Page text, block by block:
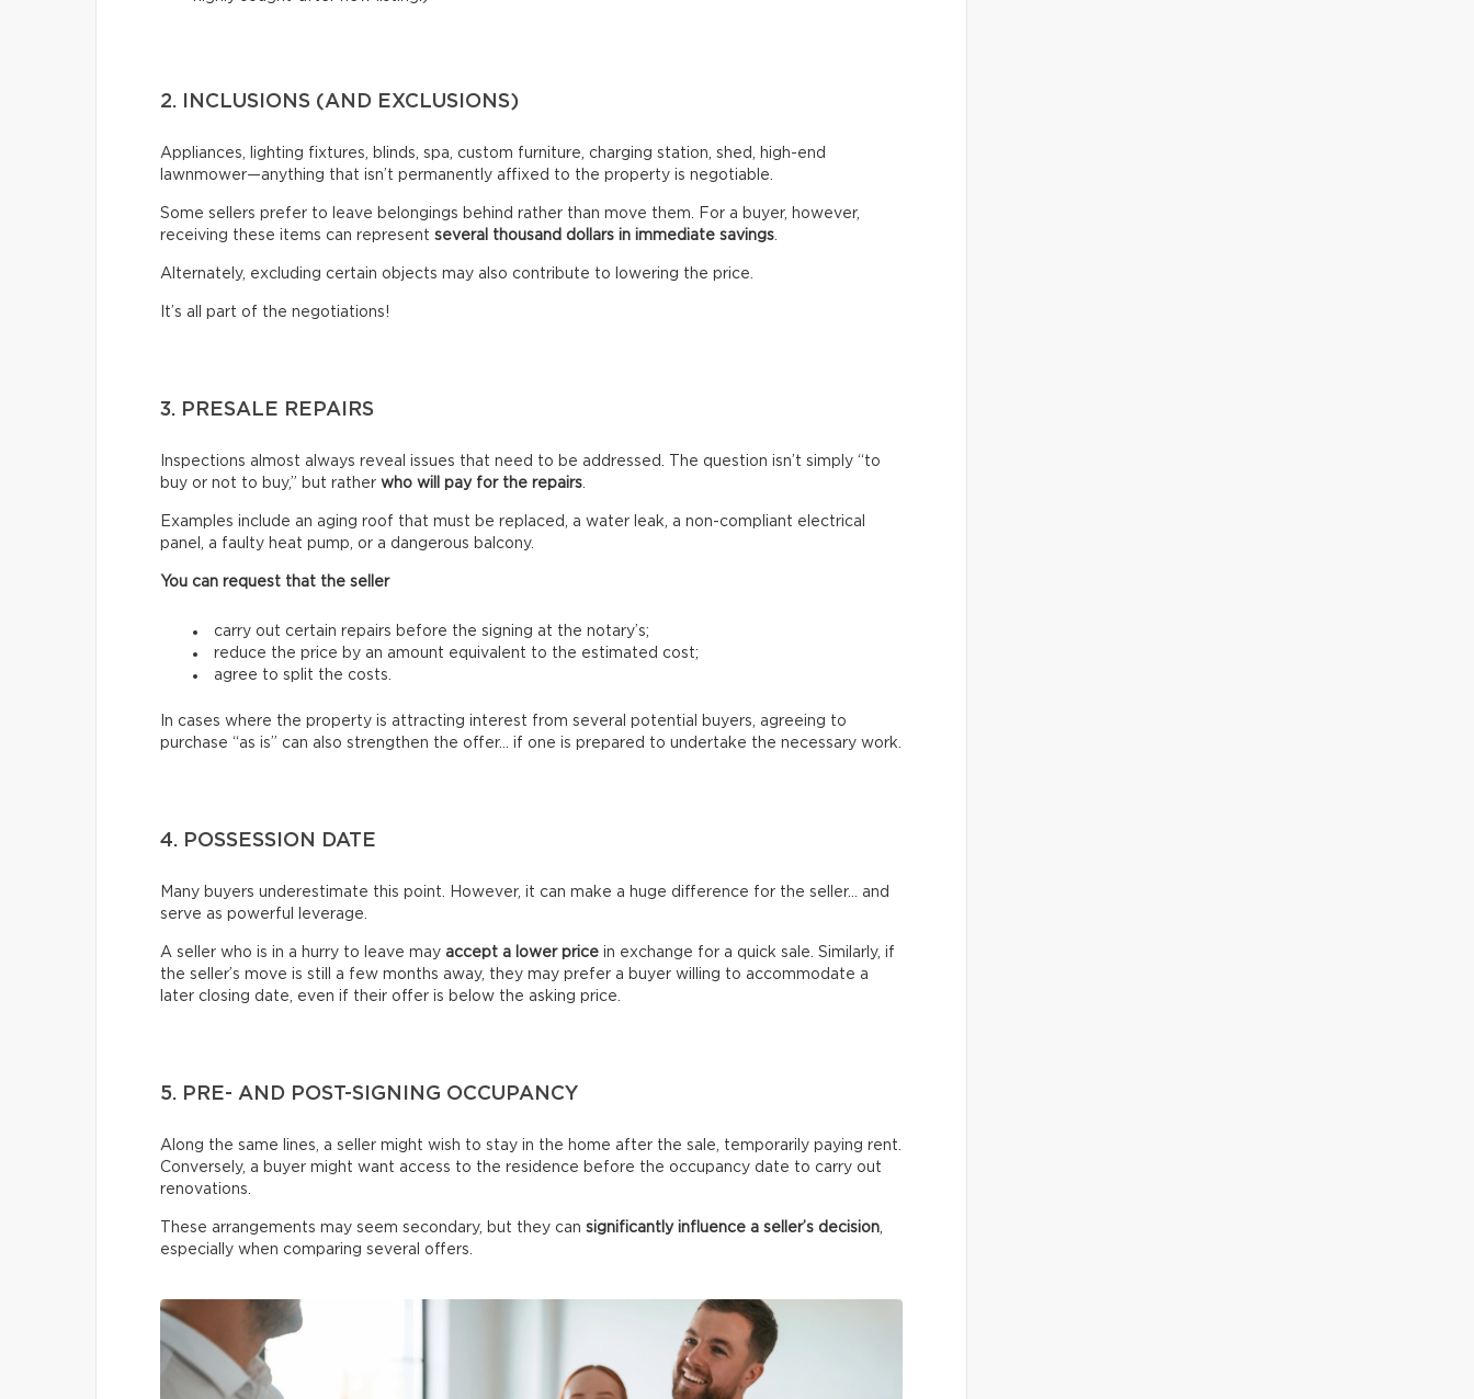
2. INCLUSIONS (AND EXCLUSIONS)
Appliances, lighting fixtures, blinds, spa, custom furniture, charging station, shed, high-end
lawnmower—anything that isn’t permanently affixed to the property is negotiable.
Some sellers prefer to leave belongings behind rather than move them. For a buyer, however,
receiving these items can represent several thousand dollars in immediate savings
Alternately, excluding certain objects may also contribute to lowering the price.
It’s all part of the negotiations!
3. PRESALE REPAIRS
Inspections almost always reveal issues that need to be addressed. The question isn’t simply “to
buy or not to buy,” but rather who will pay for the repairs
Examples include an aging roof that must be replaced, a water leak, a non-compliant electrical
panel, a faulty heat pump, or a dangerous balcony.
You can request that the seller
carry out certain repairs before the signing at the notary’s;
reduce the price by an amount equivalent to the estimated cost;
agree to split the costs.
In cases where the property is attracting interest from several potential buyers, agreeing to
purchase “as is” can also strengthen the offer… if one is prepared to undertake the necessary work.
4. POSSESSION DATE
Many buyers underestimate this point. However, it can make a huge difference for the seller… and
serve as powerful leverage.
A seller who is in a hurry to leave may accept a lower price in exchange for a quick sale. Similarly, if
the seller’s move is still a few months away, they may prefer a buyer willing to accommodate a
later closing date, even if their offer is below the asking price.
5. PRE- AND POST-SIGNING OCCUPANCY
Along the same lines, a seller might wish to stay in the home after the sale, temporarily paying rent.
Conversely, a buyer might want access to the residence before the occupancy date to carry out
renovations.
These arrangements may seem secondary, but they can significantly influence a seller’s decision
especially when comparing several offers.